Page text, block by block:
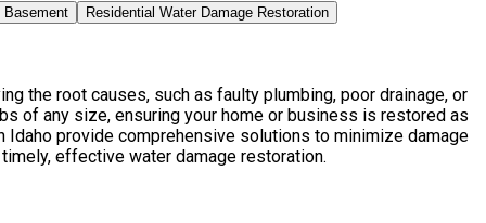
Basement
Residential Water Damage Restoration
the root causes, such as faulty plumbing, poor drainage, or
of any size, ensuring your home or business is restored as
provide comprehensive solutions to minimize damage
effective water damage restoration.